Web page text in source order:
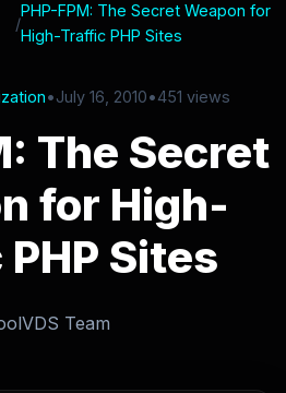
/
PHP-FPM: The Secret Weapon for
High-Traffic PHP Sites
•July 16, 2010•451 views
The Secret
for High-
Sites
Team